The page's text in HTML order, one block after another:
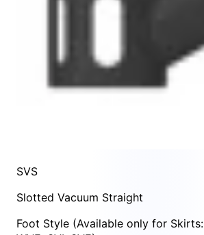
SVS
Slotted Vacuum Straight
Foot Style (Available only for Skirts: